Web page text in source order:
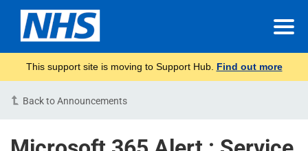
This support site is moving to Support Hub. Find out more
Back to Announcements